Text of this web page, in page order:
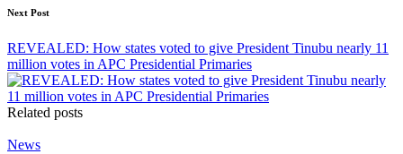
Next Post
REVEALED: How states voted to give President Tinubu nearly 11
million votes in APC Presidential Primaries
Related posts
Posted
News